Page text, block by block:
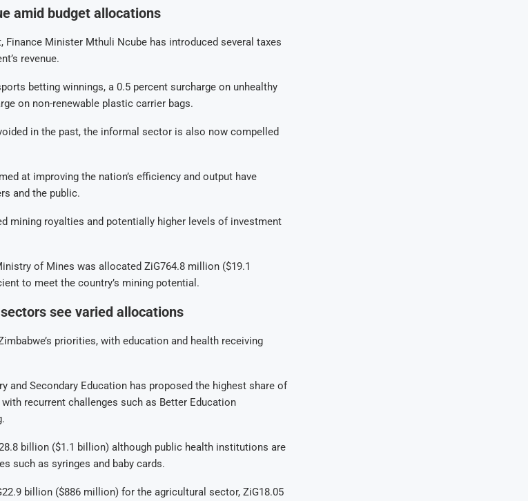
amid budget allocations
Finance Minister Mthuli Ncube has introduced several taxes
revenue.
betting winnings, a 0.5 percent surcharge on unhealthy
on non-renewable plastic carrier bags.
in the past, the informal sector is also now compelled
at improving the nation’s efficiency and output have
and the public.
mining royalties and potentially higher levels of investment
of Mines was allocated ZiG764.8 million ($19.1
to meet the country’s mining potential.
see varied allocations
priorities, with education and health receiving
and Secondary Education has proposed the highest share of
recurrent challenges such as Better Education
billion ($1.1 billion) although public health institutions are
such as syringes and baby cards.
billion ($886 million) for the agricultural sector, ZiG18.05